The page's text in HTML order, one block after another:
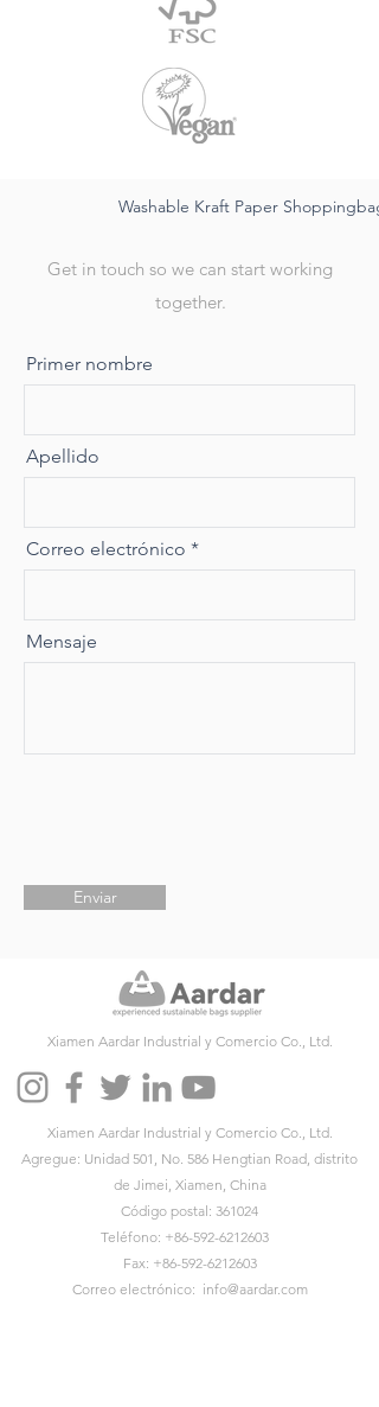
Washable Kraft Paper
Get in touch so we can start working
together.
Primer nombre
Apellido
Correo electrónico
Mensaje
Enviar
Xiamen Aardar Industrial y Comercio Co., Ltd.
Xiamen Aardar Industrial y Comercio Co., Ltd.
Agregue: Unidad 501, No. 586 Hengtian Road, distrito
de Jimei, Xiamen, China
Código postal: 361024
Teléfono: +86-592-6212603
Fax: +86-592-6212603
Correo electrónico: info@aardar.com